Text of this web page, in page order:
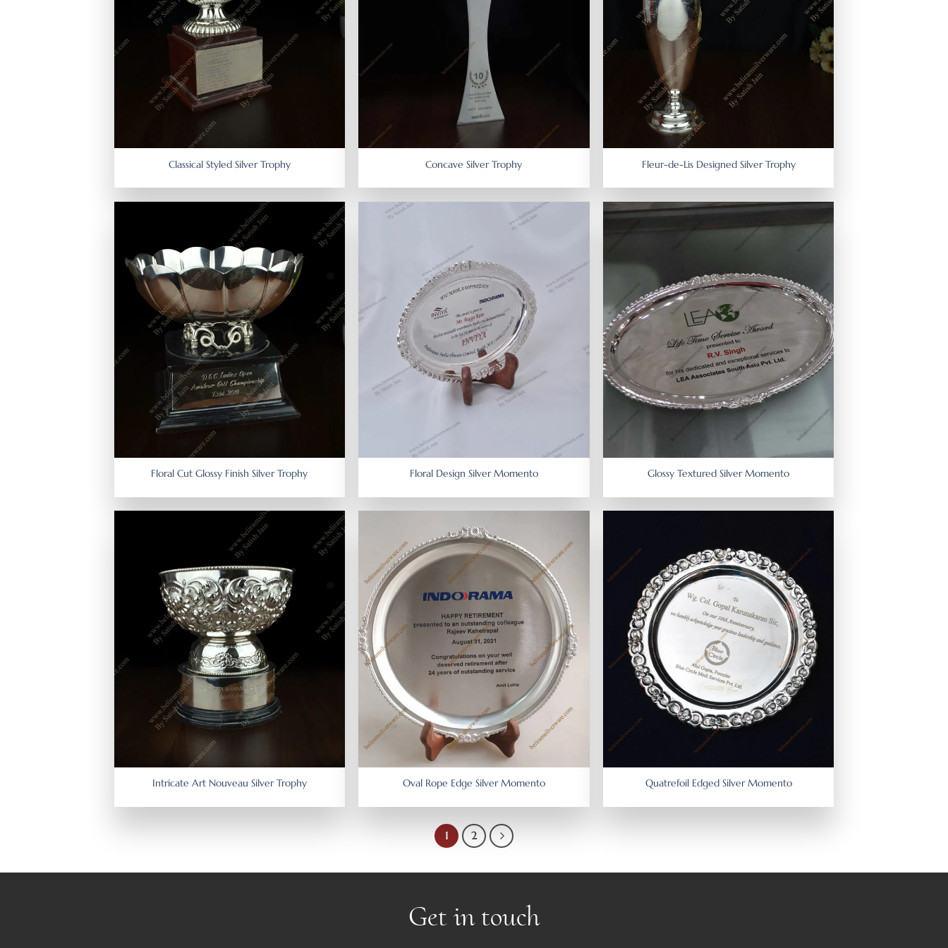
Classical Styled Silver Trophy Concave Silver Trophy Fleur-de-Lis Designed Silver Trophy
Floral Cut Glossy Finish Silver Trophy Floral Design Silver Momento Glossy Textured Silver Momento
Intricate Art Nouveau Silver Trophy Oval Rope Edge Silver Momento Quatrefoil Edged Silver Momento
1 2
Get in touch